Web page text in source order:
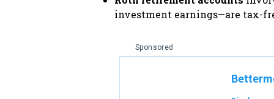
investment earnings—are tax-
Sponsored